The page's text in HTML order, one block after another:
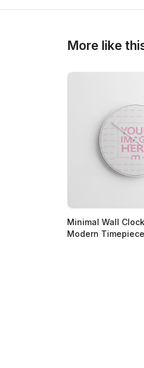
More like
Minimal Wall
Modern Timepiece